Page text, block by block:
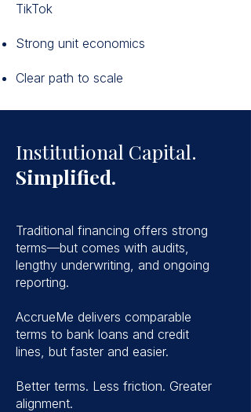
TikTok
Strong unit economics
Clear path to scale
Institutional Capital.
Simplified.
Traditional financing offers strong
terms—but comes with audits,
lengthy underwriting, and ongoing
reporting.
AccrueMe delivers comparable
terms to bank loans and credit
lines, but faster and easier.
Better terms. Less friction. Greater
alignment.